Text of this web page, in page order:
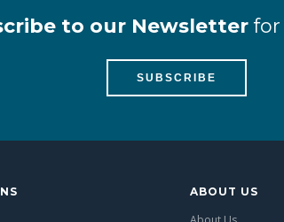
to our Newsletterfor
SUBSCRIBE
ABOUT US